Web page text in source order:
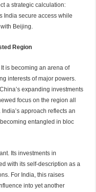
a strategic calculation:
India secure access while
Beijing.
Region
is becoming an arena of
interests of major powers.
expanding investments
focus on the region all
approach reflects an
entangled in bloc
Its investments in
with its self-description as a
For India, this raises
into yet another